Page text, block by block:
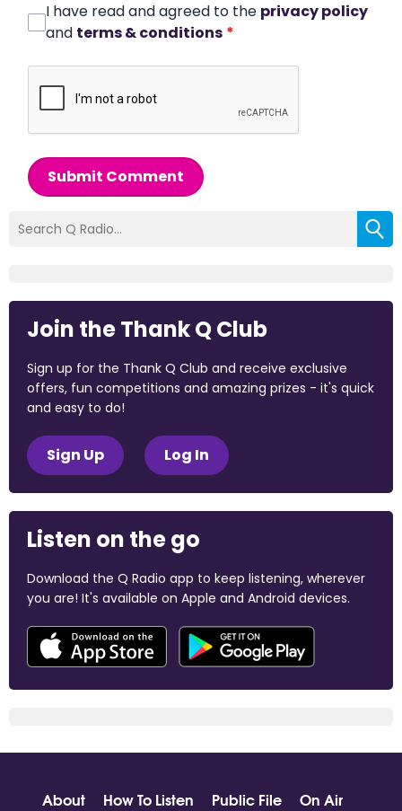
I have read and agreed to the privacy policy
and terms & conditions *
Submit Comment
Join the Thank Q Club
Sign up for the Thank Q Club and receive exclusive
offers, fun competitions and amazing prizes - it's quick
and easy to do!
Sign Up Log In
Listen on the go
Download the Q Radio app to keep listening, wherever
you are! It's available on Apple and Android devices.
About How To Listen Public File
On Air